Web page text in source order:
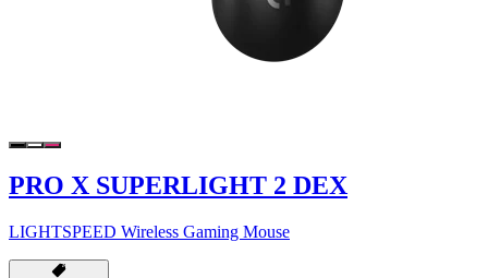
PRO X SUPERLIGHT 2 DEX
LIGHTSPEED Wireless Gaming Mouse